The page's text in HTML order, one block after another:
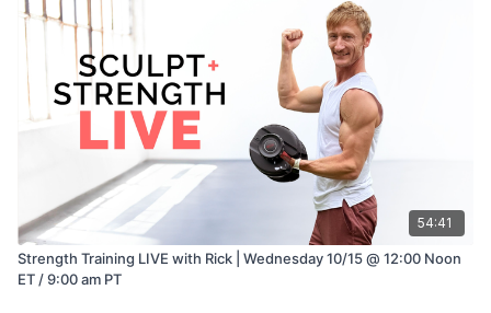
54:41
Strength Training LIVE with Rick | Wednesday 10/15 @ 12:00 Noon
ET / 9:00 am PT